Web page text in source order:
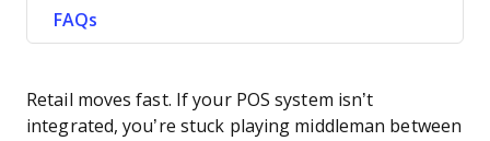
FAQs
Retail moves fast. If your POS system isn’t
integrated, you’re stuck playing middleman between